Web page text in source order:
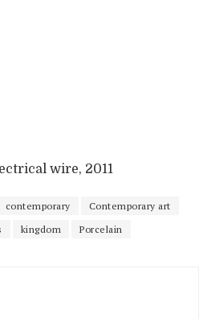
wire, 2011
contemporary
Contemporary art
kingdom Porcelain